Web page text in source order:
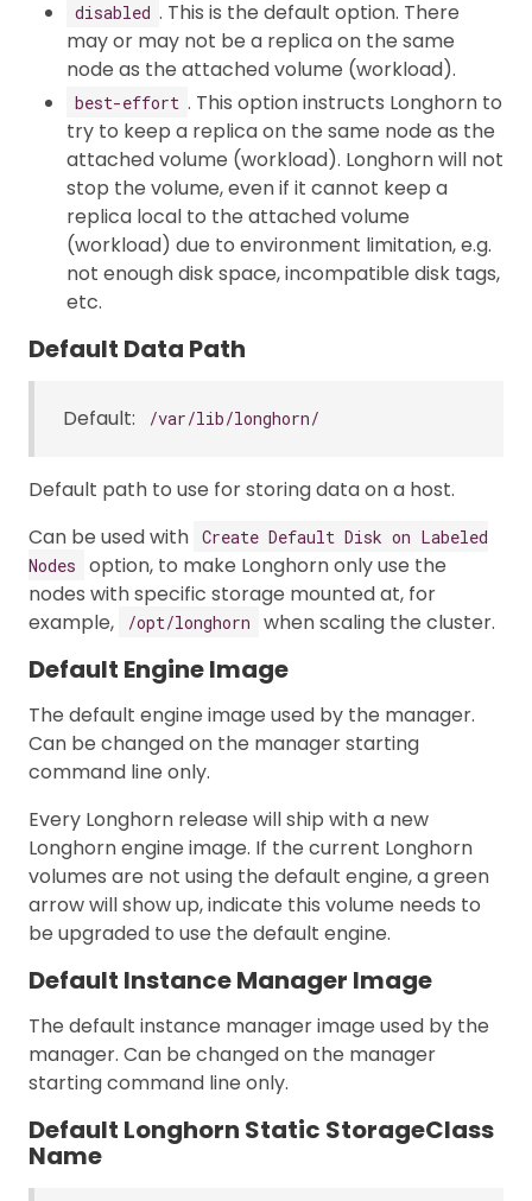
disabled . This is the default option. There
may or may not be a replica on the same
node as the attached volume (workload).
best-effort . This option instructs Longhorn to
try to keep a replica on the same node as the
attached volume (workload). Longhorn will not
stop the volume, even if it cannot keep a
replica local to the attached volume
(workload) due to environment limitation, e.g.
not enough disk space, incompatible disk tags,
etc.
Default Data Path
Default: /var/lib/longhorn/
Default path to use for storing data on a host.
Can be used with Create Default Disk on Labeled
Nodes
option, to make Longhorn only use the
nodes with specific storage mounted at, for
example,
/opt/longhorn when scaling the cluster.
Default Engine Image
The default engine image used by the manager.
Can be changed on the manager starting
command line only.
Every Longhorn release will ship with a new
Longhorn engine image. If the current Longhorn
volumes are not using the default engine, a green
arrow will show up, indicate this volume needs to
be upgraded to use the default engine.
Default Instance Manager Image
The default instance manager image used by the
manager. Can be changed on the manager
starting command line only.
Default Longhorn Static StorageClass
Name